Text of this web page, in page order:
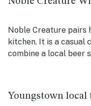
Noble Creature pairs
kitchen. It is a casual
combine a local beer
Youngstown local